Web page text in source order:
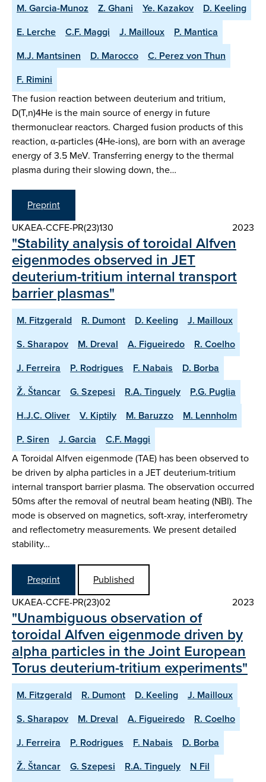
M. Garcia-Munoz Z. Ghani Ye. Kazakov
D. Keeling
E. Lerche
C.F. Maggi J. Mailloux
P. Mantica
M.J. Mantsinen
D. Marocco
C. Perez von Thun
F. Rimini
The fusion reaction between deuterium and tritium,
D(T,n)4He is the main source of energy in future
thermonuclear reactors. Charged fusion products of this
reaction, α-particles (4He-ions), are born with an average
energy of 3.5 MeV. Transferring energy to the thermal
plasma during their slowing down, the…
Preprint
UKAEA-CCFE-PR(23)130
2023
"Stability analysis of toroidal Alfven
eigenmodes observed in JET
deuterium-tritium internal transport
barrier plasmas"
M. Fitzgerald R. Dumont D. Keeling
J. Mailloux
S. Sharapov
M. Dreval A. Figueiredo
R. Coelho
J. Ferreira
P. Rodrigues F. Nabais
D. Borba
Ž. Štancar
G. Szepesi R.A. Tinguely
P.G. Puglia
H.J.C. Oliver
V. Kiptily M. Baruzzo
M. Lennholm
P. Siren
J. Garcia
C.F. Maggi
A Toroidal Alfven eigenmode (TAE) has been observed to
be driven by alpha particles in a JET deuterium-tritium
internal transport barrier plasma. The observation occurred
50ms after the removal of neutral beam heating (NBI). The
mode is observed on magnetics, soft-xray, interferometry
and reflectometry measurements. We present detailed
stability…
Preprint
Published
UKAEA-CCFE-PR(23)02
2023
"Unambiguous observation of
toroidal Alfven eigenmode driven by
alpha particles in the Joint European
Torus deuterium-tritium experiments"
M. Fitzgerald R. Dumont D. Keeling
J. Mailloux
S. Sharapov
M. Dreval A. Figueiredo
R. Coelho
J. Ferreira
P. Rodrigues F. Nabais
D. Borba
Ž. Štancar
G. Szepesi R.A. Tinguely
N Fil